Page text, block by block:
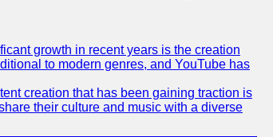
growth in recent years is the creation
to modern genres, and YouTube has
creation that has been gaining traction is
their culture and music with a diverse